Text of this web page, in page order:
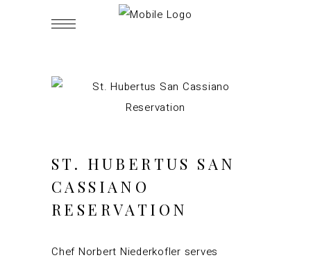
ST. HUBERTUS SAN
CASSIANO
RESERVATION
Chef Norbert Niederkofler serves